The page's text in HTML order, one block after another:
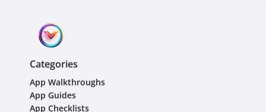
Categories
App Walkthroughs
App Guides
App Checklists